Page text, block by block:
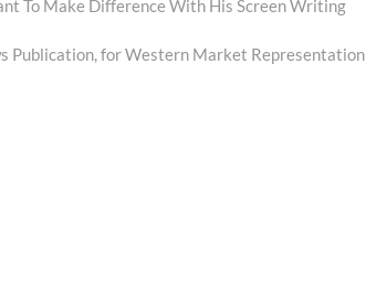
To Make Difference With His Screen Writing
Publication, for Western Market Representation